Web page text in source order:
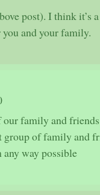
post). I think
and your family.
family and
group of family and
way possible